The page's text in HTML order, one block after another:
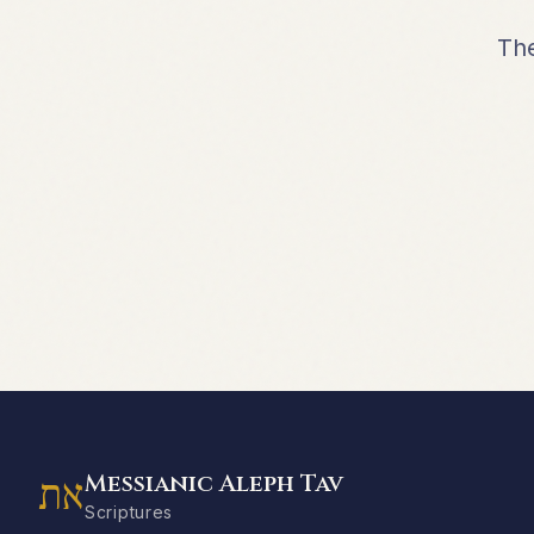
אתMessianic Aleph Tav
Scriptures